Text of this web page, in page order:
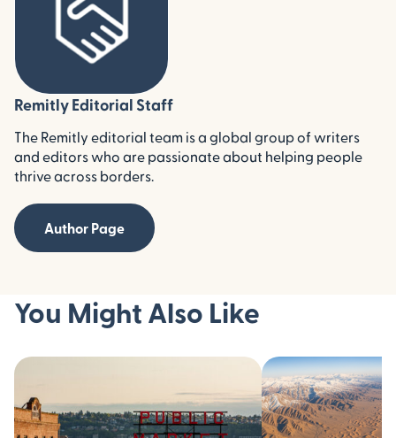
Remitly Editorial Staff
The Remitly editorial team is a global group of writers
and editors who are passionate about helping people
thrive across borders.
Author Page
You Might Also Like